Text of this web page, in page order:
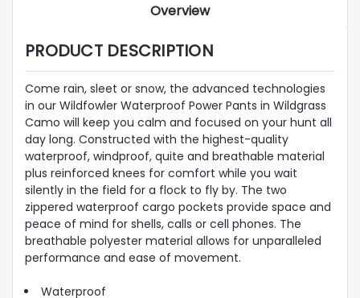
Overview
PRODUCT DESCRIPTION
Come rain, sleet or snow, the advanced technologies
in our Wildfowler Waterproof Power Pants in Wildgrass
Camo will keep you calm and focused on your hunt all
day long. Constructed with the highest-quality
waterproof, windproof, quite and breathable material
plus reinforced knees for comfort while you wait
silently in the field for a flock to fly by. The two
zippered waterproof cargo pockets provide space and
peace of mind for shells, calls or cell phones. The
breathable polyester material allows for unparalleled
performance and ease of movement.
Waterproof